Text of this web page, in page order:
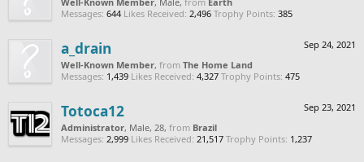
Messages: 644 Likes Received: 2,496 Trophy Points: 385
Sep 24, 2021
a_drain
Well-Known Member, from The Home Land
Messages: 1,439 Likes Received: 4,327 Trophy Points: 475
Sep 23, 2021
Totoca12
Administrator, Male, 28, from Brazil
Messages: 2,999 Likes Received: 21,517 Trophy Points: 1,237